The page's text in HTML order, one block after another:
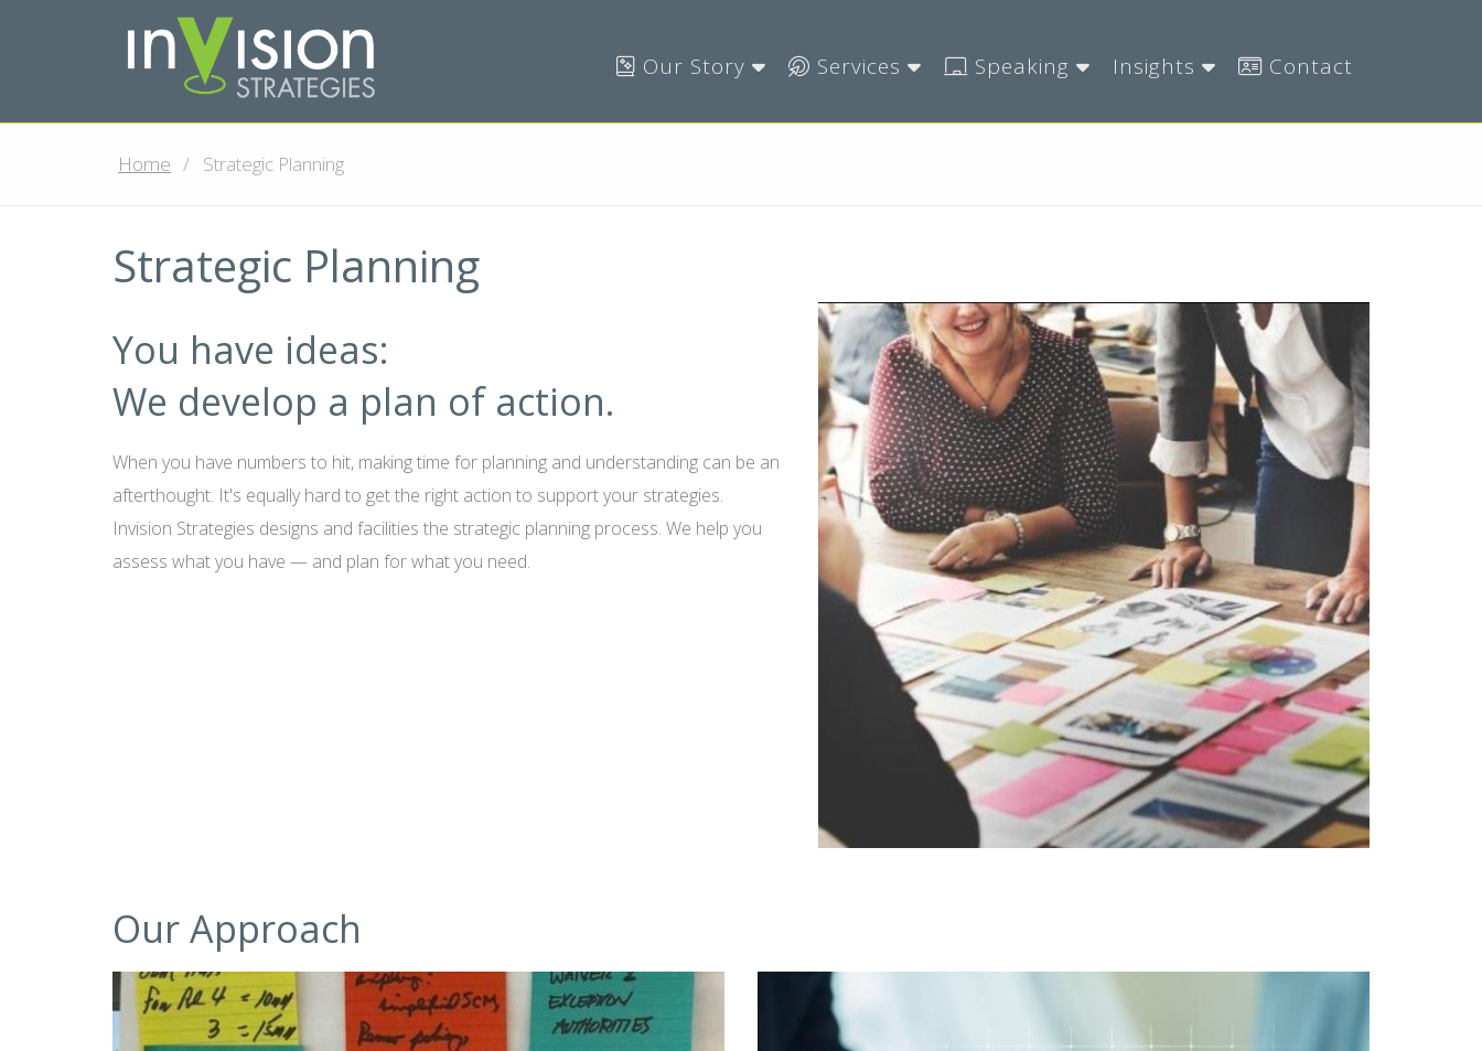
Our Story Services Speaking Insights Contact
Home Strategic Planning
Strategic Planning
You have ideas:
We develop a plan of action.
When you have numbers to hit, making time for planning and understanding can be an
afterthought. It's equally hard to get the right action to support your strategies.
Invision Strategies designs and facilities the strategic planning process. We help you
assess what you have — and plan for what you need.
Our Approach